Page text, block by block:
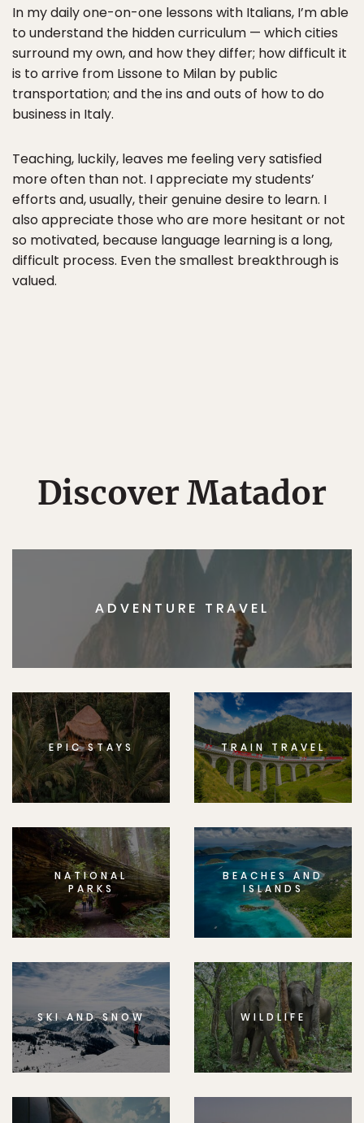
In my daily one-on-one lessons with Italians, I’m able
to understand the hidden curriculum — which cities
surround my own, and how they differ; how difficult it
is to arrive from Lissone to Milan by public
transportation; and the ins and outs of how to do
business in Italy.
Teaching, luckily, leaves me feeling very satisfied
more often than not. I appreciate my students’
efforts and, usually, their genuine desire to learn. I
also appreciate those who are more hesitant or not
so motivated, because language learning is a long,
difficult process. Even the smallest breakthrough is
valued.
Discover Matador
ADVENTURE TRAVEL
EPIC STAYS TRAIN TRAVEL
NATIONAL
PARKS
BEACHES AND
ISLANDS
SKI AND SNOW WILDLIFE